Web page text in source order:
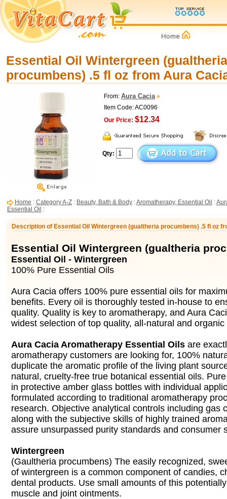
Essential Oil Wintergreen (gualtheria
procumbens) .5 fl oz from Aura
From: Aura Cacia
Item Code: AC0096
Our Price: $12.34
Qty:
Home : Category A-Z : Beauty, Bath & Body :Aromatherapy, Essential Oil :
Essential Oil :
Description of Essential Oil Wintergreen (gualtheria procumbens) .5 fl oz
Essential Oil Wintergreen (gualtheria
Essential Oil - Wintergreen
100% Pure Essential Oils
Aura Cacia offers 100% pure essential oils for
benefits. Every oil is thoroughly tested in-house to
quality. Quality is key to aromatherapy, and Aura
widest selection of top quality, all-natural and
Aura Cacia Aromatherapy Essential Oils are
aromatherapy customers are looking for, 100%
duplicate the aromatic profile of the living plant
natural, cruelty-free true botanical essential oils.
in protective amber glass bottles with individual
formulated according to traditional aromatherapy
research. Objective analytical controls including gas
along with the subjective skills of highly trained
assure unsurpassed purity standards and consumer
Wintergreen
(Gaultheria procumbens) The easily recognized,
of wintergreen is a common component of candies,
dental products. Use small amounts of this
muscle and joint ointments.